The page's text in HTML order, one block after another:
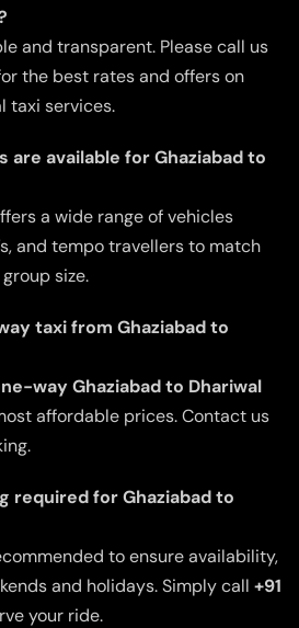
and transparent. Please call us
the best rates and offers on
taxi services.
are available for Ghaziabad to
a wide range of vehicles
and tempo travellers to match
size.
taxi from Ghaziabad to
way Ghaziabad to Dhariwal
affordable prices. Contact us
required for Ghaziabad to
to ensure availability,
and holidays. Simply call +91
your ride.